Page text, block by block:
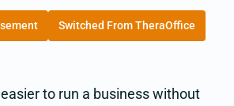
Switched From TheraOffice
easier to run a business without